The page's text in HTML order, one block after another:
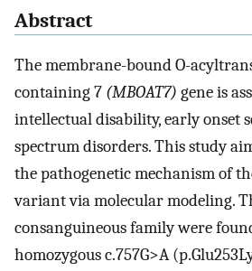
Abstract
The membrane-bound O-
containing 7 (MBOAT7) gene is
intellectual disability, early onset
spectrum disorders. This study
the pathogenetic mechanism of
variant via molecular modeling.
consanguineous family were
homozygous c.757G>A